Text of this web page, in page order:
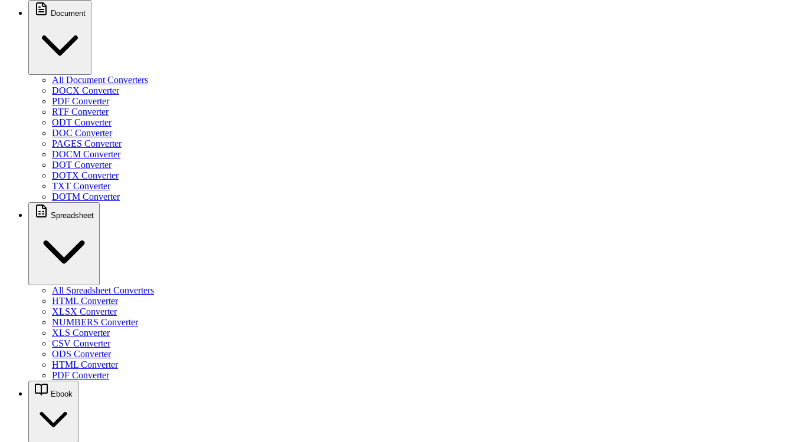
Document
All Document Converters
DOCX Converter
PDF Converter
RTF Converter
ODT Converter
DOC Converter
PAGES Converter
DOCM Converter
DOT Converter
DOTX Converter
TXT Converter
DOTM Converter
Spreadsheet
All Spreadsheet Converters
HTML Converter
XLSX Converter
NUMBERS Converter
XLS Converter
CSV Converter
ODS Converter
HTML Converter
PDF Converter
Ebook